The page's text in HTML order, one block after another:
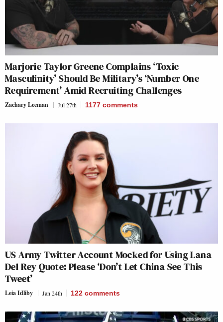
Marjorie Taylor Greene Complains ‘Toxic
Masculinity’ Should Be Military’s ‘Number One
Requirement’ Amid Recruiting Challenges
Zachary Leeman Jul 27th 1177 comments
US Army Twitter Account Mocked for Using Lana
Del Rey Quote: Please ‘Don’t Let China See This
Tweet’
Leia Idliby Jan 24th 122 comments